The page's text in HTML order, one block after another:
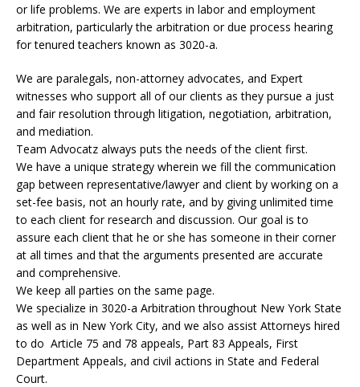
or life problems. We are experts in labor and employment
arbitration, particularly the arbitration or due process hearing
for tenured teachers known as 3020-a.
We are paralegals, non-attorney advocates, and Expert
witnesses who support all of our clients as they pursue a just
and fair resolution through litigation, negotiation, arbitration,
and mediation.
Team Advocatz always puts the needs of the client first.
We have a unique strategy wherein we fill the communication
gap between representative/lawyer and client by working on a
set-fee basis, not an hourly rate, and by giving unlimited time
to each client for research and discussion. Our goal is to
assure each client that he or she has someone in their corner
at all times and that the arguments presented are accurate
and comprehensive.
We keep all parties on the same page.
We specialize in 3020-a Arbitration throughout New York State
as well as in New York City, and we also assist Attorneys hired
to do Article 75 and 78 appeals, Part 83 Appeals, First
Department Appeals, and civil actions in State and Federal
Court.